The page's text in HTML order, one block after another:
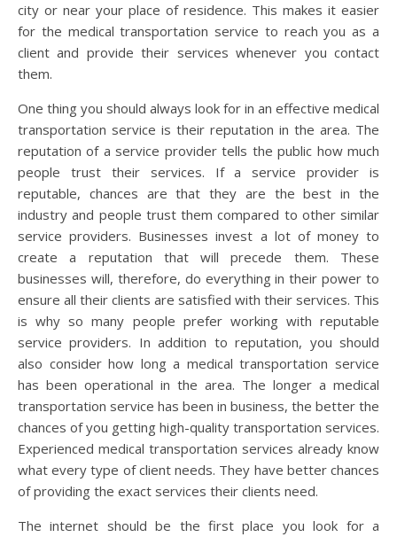
city or near your place of residence. This makes it easier
for the medical transportation service to reach you as a
client and provide their services whenever you contact
them.
One thing you should always look for in an effective medical
transportation service is their reputation in the area. The
reputation of a service provider tells the public how much
people trust their services. If a service provider is
reputable, chances are that they are the best in the
industry and people trust them compared to other similar
service providers. Businesses invest a lot of money to
create a reputation that will precede them. These
businesses will, therefore, do everything in their power to
ensure all their clients are satisfied with their services. This
is why so many people prefer working with reputable
service providers. In addition to reputation, you should
also consider how long a medical transportation service
has been operational in the area. The longer a medical
transportation service has been in business, the better the
chances of you getting high-quality transportation services.
Experienced medical transportation services already know
what every type of client needs. They have better chances
of providing the exact services their clients need.
The internet should be the first place you look for a